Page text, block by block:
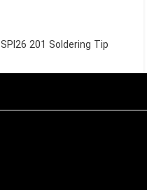
SPI26 201 Soldering Tip